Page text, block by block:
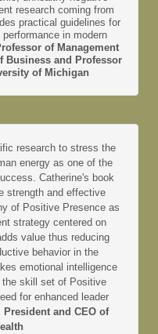
research coming from
practical guidelines for
in modern
of Management
Business and Professor
of Michigan
research to stress the
energy as one of the
Catherine's book
strength and effective
of Positive Presence as
strategy centered on
value thus reducing
behavior in the
emotional intelligence
skill set of Positive
for enhanced leader
President and CEO of